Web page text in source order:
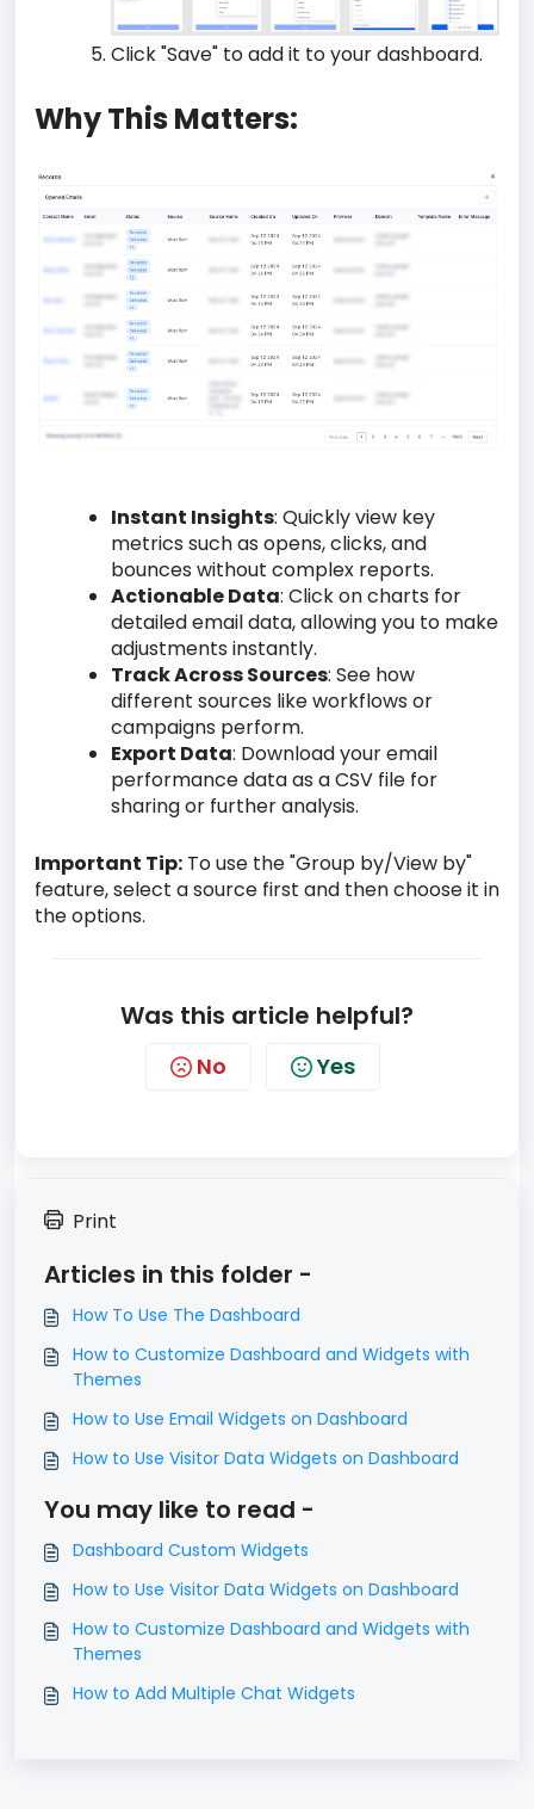
Click "Save" to add it to your dashboard.
Why This Matters:
Instant Insights: Quickly view key
metrics such as opens, clicks, and
bounces without complex reports.
Actionable Data: Click on charts for
detailed email data, allowing you to make
adjustments instantly.
Track Across Sources: See how
different sources like workflows or
campaigns perform.
Export Data: Download your email
performance data as a CSV file for
sharing or further analysis.
Important Tip: To use the "Group by/View by"
feature, select a source first and then choose it in
the options.
Was this article helpful?
No Yes
Print
Articles in this folder -
How To Use The Dashboard
How to Customize Dashboard and Widgets with
Themes
How to Use Email Widgets on Dashboard
How to Use Visitor Data Widgets on Dashboard
You may like to read -
Dashboard Custom Widgets
How to Use Visitor Data Widgets on Dashboard
How to Customize Dashboard and Widgets with
Themes
How to Add Multiple Chat Widgets